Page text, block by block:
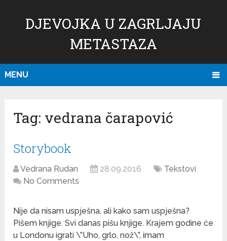
DJEVOJKA U ZAGRLJAJU
METASTAZA
MENU
Tag: vedrana čarapović
Storybook
Vedrana Rudan 28.09.2016
Tekstovi
No Comments
Nije da nisam uspješna, ali kako sam uspješna?
Pišem knjige. Svi danas pišu knjige. Krajem godine će
u Londonu igrati \”Uho, grlo, nož\”, imam